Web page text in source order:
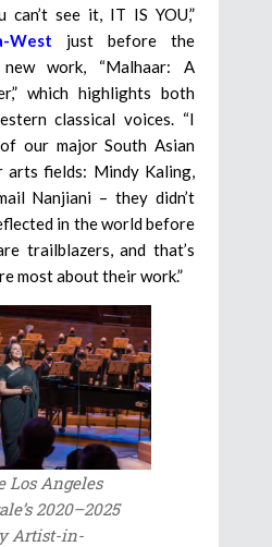
see it, IT IS YOU,”
West just before the
work, “Malhaar: A
which highlights both
classical voices. “I
our major South Asian
arts fields: Mindy Kaling,
Nanjiani – they didn’t
in the world before
trailblazers, and that’s
most about their work.”
Los Angeles
2020–2025
Artist-in-